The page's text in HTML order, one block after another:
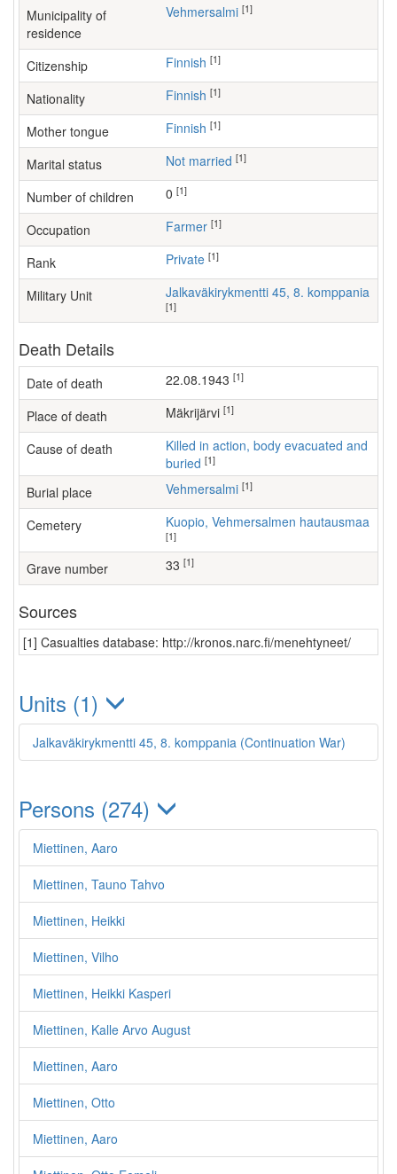
Municipality of
residence
Vehmersalmi [1]
Citizenship Finnish [1]
Nationality Finnish [1]
Mother tongue Finnish [1]
Marital status Not married [1]
Number of children [1]
Occupation farmer [1]
Rank Private [1]
Military Unit Jalkaväkirykmentti 45, 8. komppania
[1]
Death Details
Date of death 22.08.1943 [1]
Place of death Mäkrijärvi [1]
Cause of death
Killed in action, body evacuated and
buried [1]
Burial place Vehmersalmi [1]
Cemetery Kuopio, Vehmersalmen hautausmaa
[1]
Grave number 33 [1]
Sources
[1] Casualties database: http://kronos.narc.fi/menehtyneet/
Units (1)
Jalkaväkirykmentti 45, 8. komppania (Continuation War)
Persons (274)
Miettinen, Aaro
Miettinen, Tauno Tahvo
Miettinen, Heikki
Miettinen, Vilho
Miettinen, Heikki Kasperi
Miettinen, Kalle Arvo August
Miettinen, Aaro
Miettinen, Otto
Miettinen, Aaro